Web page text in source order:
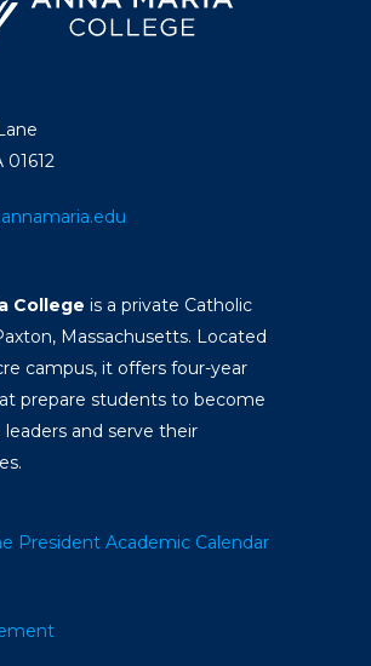
01612
College is a private Catholic
Massachusetts. Located
campus, it offers four-year
prepare students to become
leaders and serve their
President Academic Calendar